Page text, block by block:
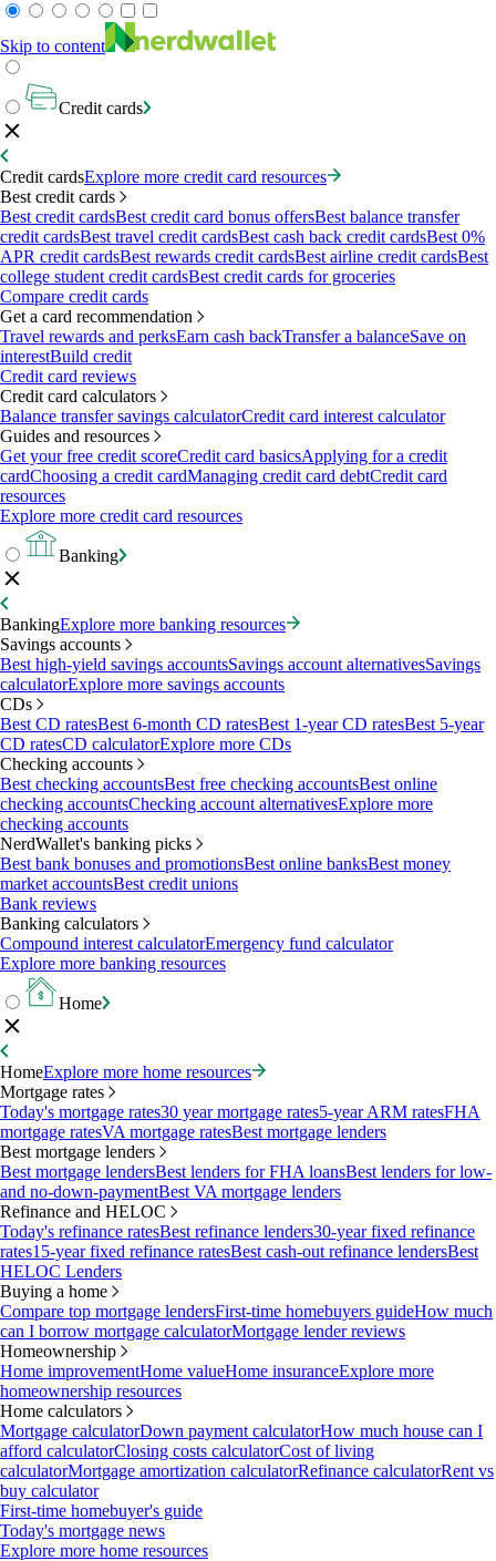
Skip to content
Credit cards
Credit cardsExplore more credit card resources
Best credit cards
Best credit cardsBest credit card bonus offersBest balance transfer
credit cardsBest travel credit cardsBest cash back credit cardsBest 0%
APR credit cardsBest rewards credit cardsBest airline credit cardsBest
college student credit cardsBest credit cards for groceries
Compare credit cards
Get a card recommendation
Travel rewards and perksEarn cash backTransfer a balanceSave on
interestBuild credit
Credit card reviews
Credit card calculators
Balance transfer savings calculatorCredit card interest calculator
Guides and resources
Get your free credit scoreCredit card basicsApplying for a credit
cardChoosing a credit cardManaging credit card debtCredit card
resources
Explore more credit card resources
Banking
BankingExplore more banking resources
Savings accounts
Best high-yield savings accountsSavings account alternativesSavings
calculatorExplore more savings accounts
CDs
Best CD ratesBest 6-month CD ratesBest 1-year CD ratesBest 5-year
CD ratesCD calculatorExplore more CDs
Checking accounts
Best checking accountsBest free checking accountsBest online
checking accountsChecking account alternativesExplore more
checking accounts
NerdWallet's banking picks
Best bank bonuses and promotionsBest online banksBest money
market accountsBest credit unions
Bank reviews
Banking calculators
Compound interest calculatorEmergency fund calculator
Explore more banking resources
Home
HomeExplore more home resources
Mortgage rates
Today's mortgage rates30 year mortgage rates5-year ARM ratesFHA
mortgage ratesVA mortgage ratesBest mortgage lenders
Best mortgage lenders
Best mortgage lendersBest lenders for FHA loansBest lenders for low-
and no-down-paymentBest VA mortgage lenders
Refinance and HELOC
Today's refinance ratesBest refinance lenders30-year fixed refinance
rates15-year fixed refinance ratesBest cash-out refinance lendersBest
HELOC Lenders
Buying a home
Compare top mortgage lendersFirst-time homebuyers guideHow much
can I borrow mortgage calculatorMortgage lender reviews
Homeownership
Home improvementHome valueHome insuranceExplore more
homeownership resources
Home calculators
Mortgage calculatorDown payment calculatorHow much house can I
afford calculatorClosing costs calculatorCost of living
calculatorMortgage amortization calculatorRefinance calculatorRent vs
buy calculator
First-time homebuyer's guide
Today's mortgage news
Explore more home resources